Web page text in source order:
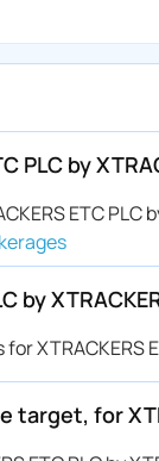
PLC by
ETC PLC
by
XTRACKERS
for